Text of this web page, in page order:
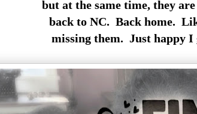
but at the same time, they
back to NC. Back home.
missing them. Just happy I